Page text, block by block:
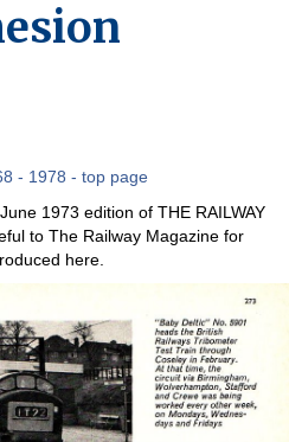
- 1978 - top page
1973 edition of THE RAILWAY
to The Railway Magazine for
here.